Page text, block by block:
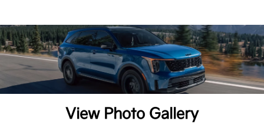
View Photo Gallery